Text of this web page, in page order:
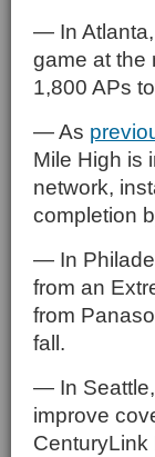
— In Atlanta,
game at the
1,800 APs
— As
Mile High is
network,
completion
— In
from an
from
fall.
— In Seattle,
improve
CenturyLink